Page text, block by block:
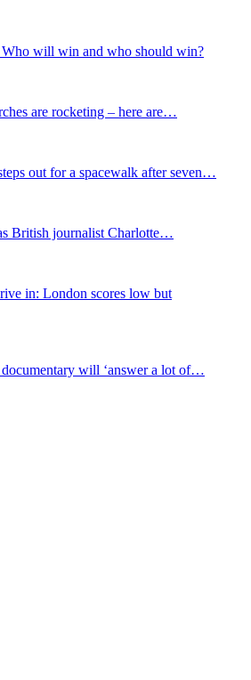
Who will win and who should win?
are rocketing – here are…
out for a spacewalk after seven…
British journalist Charlotte…
in: London scores low but
will ‘answer a lot of…